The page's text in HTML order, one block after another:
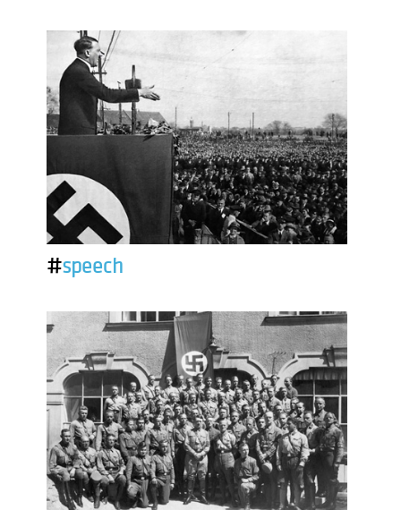
#speech